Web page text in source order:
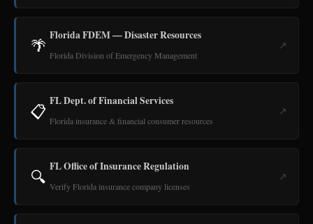
🌴 Florida FDEM — Disaster Resources
Florida Division of Emergency Management
↗
📋 FL Dept. of Financial Services
Florida insurance & financial consumer resources
↗
🔍 FL Office of Insurance Regulation
Verify Florida insurance company licenses
↗